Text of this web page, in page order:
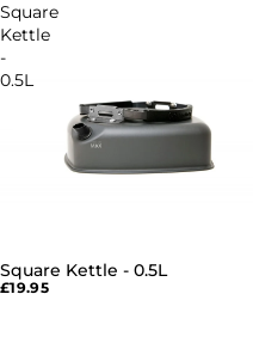
Square
Kettle
-
0.5L
Square Kettle - 0.5L
£19.95